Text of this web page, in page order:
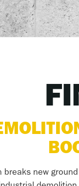
breaks new